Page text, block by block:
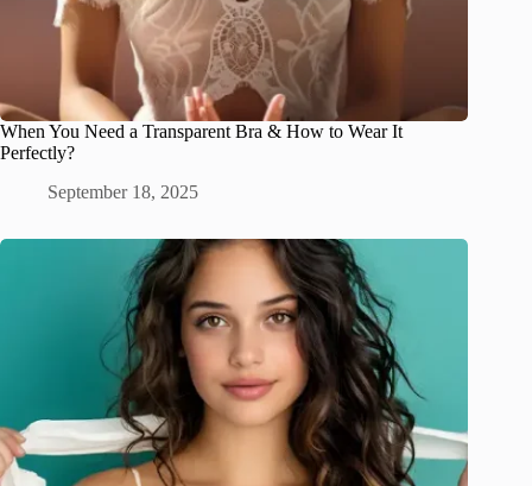
When You Need a Transparent Bra & How to Wear It
Perfectly?
September 18, 2025